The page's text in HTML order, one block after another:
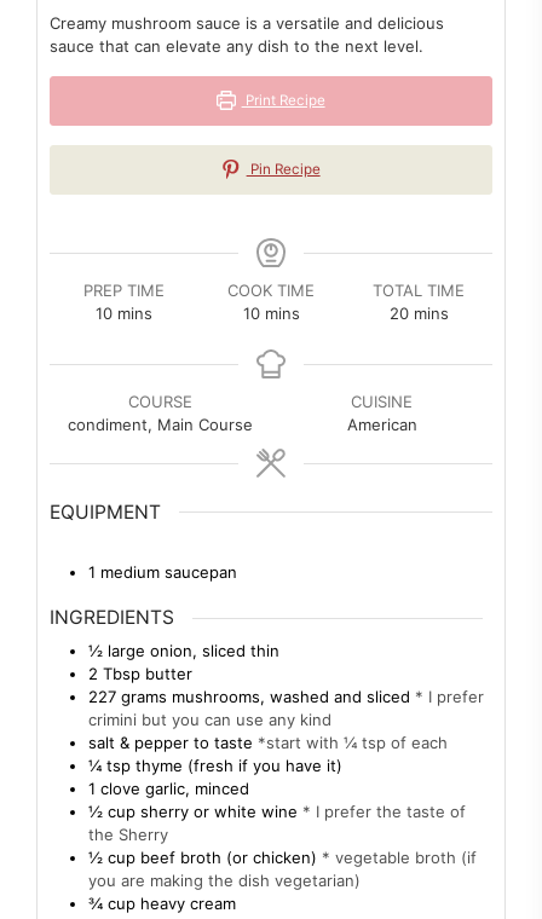
Creamy mushroom sauce is a versatile and delicious
sauce that can elevate any dish to the next level.
Print Recipe
Pin Recipe
PREP TIME
10minutes
mins
COOK TIME
10minutes
mins
TOTAL TIME
20minutes
mins
COURSE
condiment, Main Course
CUISINE
American
EQUIPMENT
1 medium saucepan
INGREDIENTS
½ large onion, sliced thin
2 Tbsp butter
227 grams mushrooms, washed and sliced * I prefer
crimini but you can use any kind
salt & pepper to taste *start with ¼ tsp of each
¼ tsp thyme (fresh if you have it)
1 clove garlic, minced
½ cup sherry or white wine * I prefer the taste of
the Sherry
½ cup beef broth (or chicken) * vegetable broth (if
you are making the dish vegetarian)
¾ cup heavy cream